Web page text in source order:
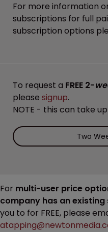
For more information
subscriptions for full
subscription options
To request a FREE 2-
please signup.
NOTE - this can take
Two
For multi-user price
company has an
you to for FREE, please